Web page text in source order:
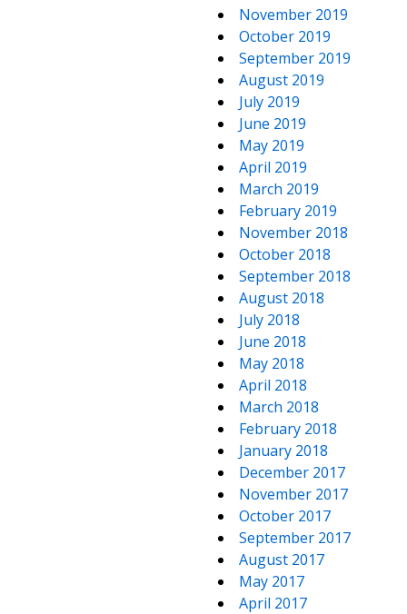
November 2019
October 2019
September 2019
August 2019
July 2019
June 2019
May 2019
April 2019
March 2019
February 2019
November 2018
October 2018
September 2018
August 2018
July 2018
June 2018
May 2018
April 2018
March 2018
February 2018
January 2018
December 2017
November 2017
October 2017
September 2017
August 2017
May 2017
April 2017